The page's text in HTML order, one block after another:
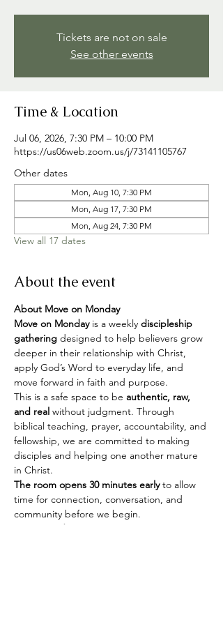
Tickets are not on sale
See other events
Time & Location
Jul 06, 2026, 7:30 PM – 10:00 PM
https://us06web.zoom.us/j/73141105767
Other dates
Mon, Aug 10, 7:30 PM
Mon, Aug 17, 7:30 PM
Mon, Aug 24, 7:30 PM
View all 17 dates
About the event
About Move on Monday
Move on Monday is a weekly discipleship
gathering designed to help believers grow
deeper in their relationship with Christ,
apply God’s Word to everyday life, and
move forward in faith and purpose.
This is a safe space to be authentic, raw,
and real without judgment. Through
biblical teaching, prayer, accountability, and
fellowship, we are committed to making
disciples and helping one another mature
in Christ.
The room opens 30 minutes early to allow
time for connection, conversation, and
community before we begin.
Every Monday